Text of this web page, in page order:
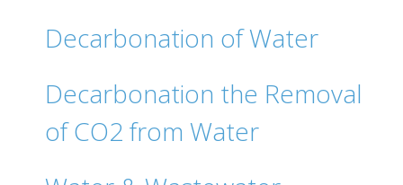
Decarbonation of Water
Decarbonation the Removal
of CO2 from Water